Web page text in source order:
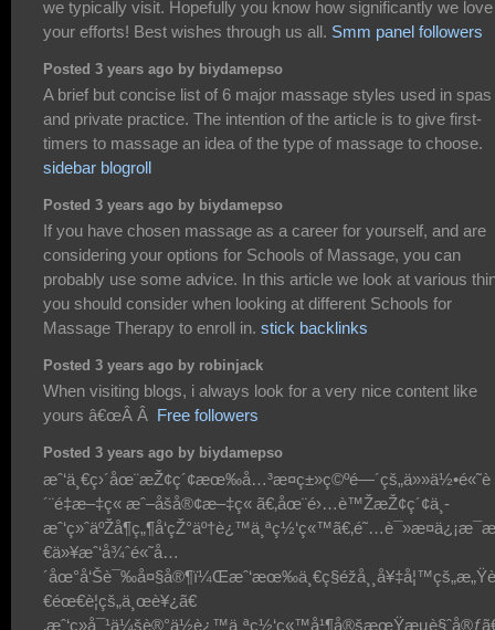
we typically visit. Hopefully you know how significantly we love
your efforts! Best wishes through us all. Smm panel followers
Posted 3 years ago by biydamepso
A brief but concise list of 6 major massage styles used in spas
and private practice. The intention of the article is to give first-
timers to massage an idea of the type of massage to choose.
sidebar blogroll
Posted 3 years ago by biydamepso
If you have chosen massage as a career for yourself, and are
considering your options for Schools of Massage, you can
probably use some advice. In this article we look at various
you should consider when looking at different Schools for
Massage Therapy to enroll in. stick backlinks
Posted 3 years ago by robinjack
When visiting blogs, i always look for a very nice content like
yours â€œÂ Â Free followers
Posted 3 years ago by biydamepso
æˆ‘ä¸€ç›´åœ¨æŽ¢ç´¢æœ‰å…³æ­¤ç±»ç©ºé—´çš„ä»»ä½•é«˜è
´¨é‡æ–‡ç« æˆ–åšå®¢æ–‡ç« ã€‚åœ¨é›…è™ŽæŽ¢ç´¢ä¸­
€ä»¥æˆ‘å¾ˆé«˜å…
€éœ€è¦çš„ä¸œè¥¿ã€